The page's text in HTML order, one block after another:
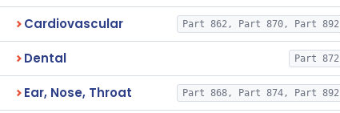
Cardiovascular Part 862, Part 870, Part 892
Dental Part 872
Ear, Nose, Throat Part 868, Part 874, Part 892